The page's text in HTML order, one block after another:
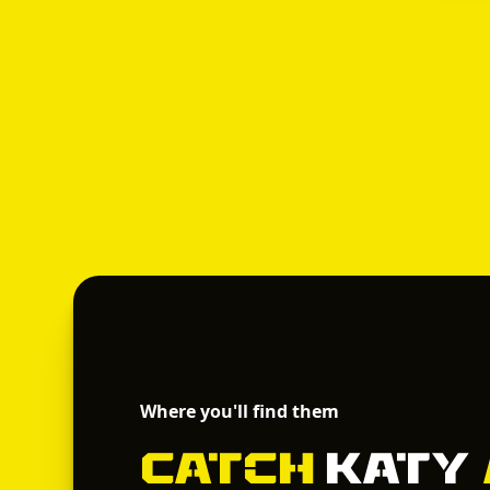
Where you'll find them
Catch Katy